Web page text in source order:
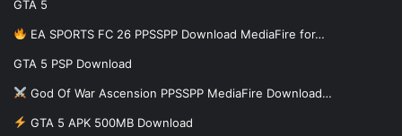
GTA 5
EA SPORTS FC 26 PPSSPP Download MediaFire for…
GTA 5 PSP Download
God Of War Ascension PPSSPP MediaFire Download…
GTA 5 APK 500MB Download